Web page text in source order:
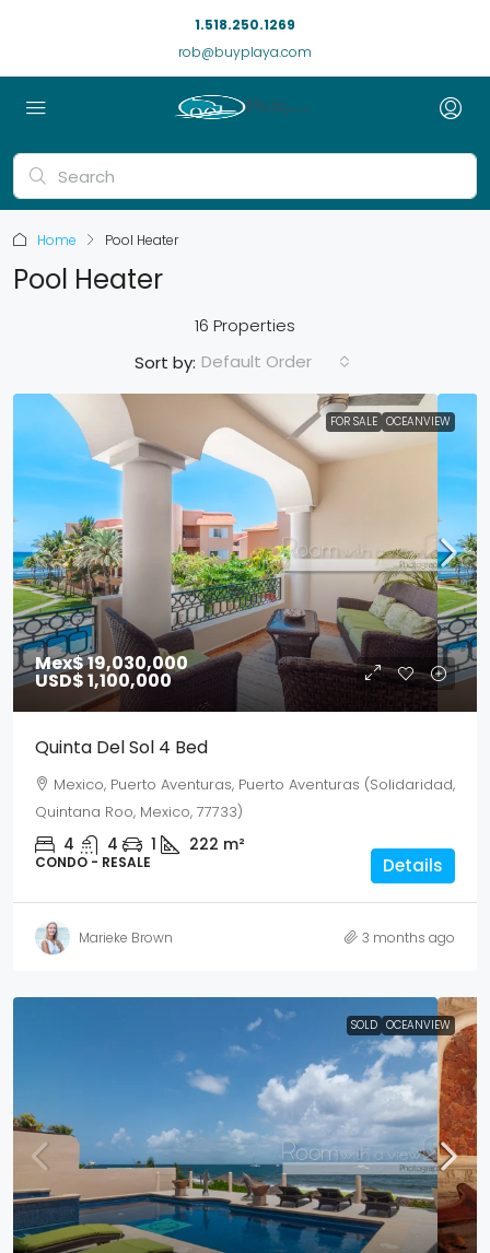
1.518.250.1269
rob@buyplaya.com
Home Pool Heater
Pool Heater
16 Properties
Sort by: Default Order
FOR SALE OCEANVIEW
Mex$ 19,030,000
USD$ 1,100,000
Quinta Del Sol 4 Bed
Mexico, Puerto Aventuras, Puerto Aventuras (Solidaridad,
Quintana Roo, Mexico, 77733)
4 4 1 222 m²
CONDO - RESALE Details
Marieke Brown 3 months ago
SOLD OCEANVIEW